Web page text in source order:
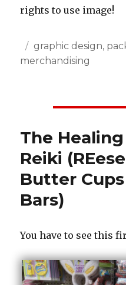
rights to use image!
Posted
on
Categories
graphic design,
merchandising
The
Reiki
Butter
Bars)
You have to see this